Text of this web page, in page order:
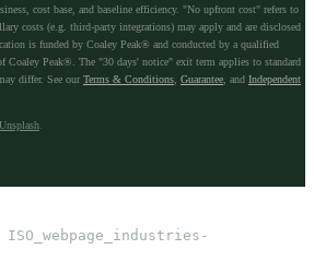
cost base, and baseline efficiency. "No upfront cost" refers to
costs (e.g. third-party integrations) may apply and are disclosed
is funded by Coaley Peak® and conducted by a qualified
Coaley Peak®. The "30 days' notice" exit term applies to standard
differ. See our Terms & Conditions Guarantee , and Independent
Unsplash
ISO_webpage_industries-